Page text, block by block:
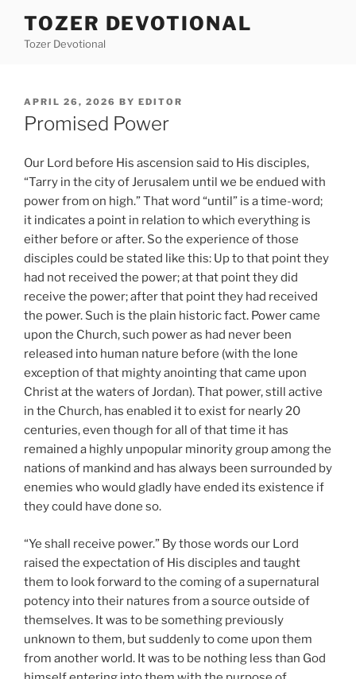
content
TOZER DEVOTIONAL
Tozer Devotional
POSTED
ON
APRIL 26, 2026 BY EDITOR
Promised Power
Our Lord before His ascension said to His disciples,
“Tarry in the city of Jerusalem until we be endued with
power from on high.” That word “until” is a time-word;
it indicates a point in relation to which everything is
either before or after. So the experience of those
disciples could be stated like this: Up to that point they
had not received the power; at that point they did
receive the power; after that point they had received
the power. Such is the plain historic fact. Power came
upon the Church, such power as had never been
released into human nature before (with the lone
exception of that mighty anointing that came upon
Christ at the waters of Jordan). That power, still active
in the Church, has enabled it to exist for nearly 20
centuries, even though for all of that time it has
remained a highly unpopular minority group among the
nations of mankind and has always been surrounded by
enemies who would gladly have ended its existence if
they could have done so.
“Ye shall receive power.” By those words our Lord
raised the expectation of His disciples and taught
them to look forward to the coming of a supernatural
potency into their natures from a source outside of
themselves. It was to be something previously
unknown to them, but suddenly to come upon them
from another world. It was to be nothing less than God